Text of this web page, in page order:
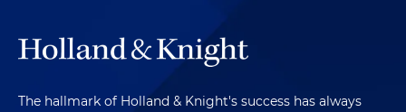
The hallmark of Holland & Knight's success has always